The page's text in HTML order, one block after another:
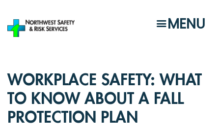
main
MENU
WORKPLACE SAFETY: WHAT
TO KNOW ABOUT A FALL
PROTECTION PLAN